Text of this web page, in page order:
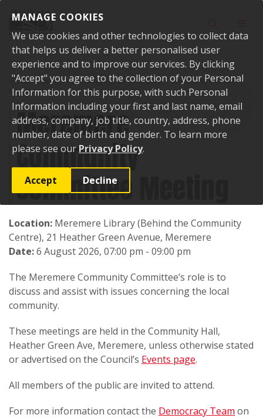
MANAGE COOKIES
We use cookies and other technologies to collect data
that helps us deliver a better personalised user
experience and to improve our services. By clicking
"Accept" you agree to the collection of your Personal
Information for this purpose, with such Personal
Information including your first and last name, email
address, company, job title, country, address, phone
number, date of birth and gender. To learn more
please see our Privacy Policy.
Accept Decline
Home Events Upcoming events
Meremere Community Committee
Meeting
Meremere
Community
Committee Meeting
Location: Meremere Library (Behind the Community
Centre), 21 Heather Green Avenue, Meremere
Date:6 August 2026, 07:00 pm - 09:00 pm
The Meremere Community Committee’s role is to
discuss and assist with issues concerning the local
community.
These meetings are held in the Community Hall,
Heather Green Ave, Meremere, unless otherwise stated
or advertised on the Council’s Events page.
All members of the public are invited to attend.
For more information contact the Democracy Team on